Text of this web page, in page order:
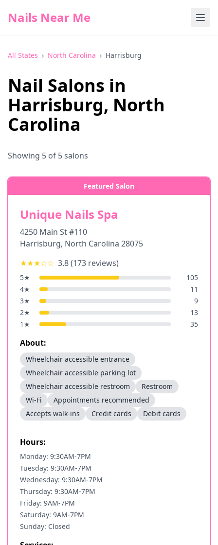
Nails Near Me
All States › North Carolina › Harrisburg
Nail Salons in
Harrisburg, North
Carolina
Showing 5 of 5salons
Featured Salon
Unique Nails Spa
4250 Main St #110
Harrisburg, North Carolina 28075
★★★☆☆ 3.8(173 reviews)
5★
105
4★
11
3★
9
2★
13
1 ★ 35
About:
Wheelchair accessible entrance
Wheelchair accessible parking lot
Wheelchair accessible restroom
Restroom
Wi-Fi
Appointments recommended
Accepts walk-ins
Credit cards Debit cards
Hours:
Monday: 9:30AM-7PM
Tuesday: 9:30AM-7PM
Wednesday: 9:30AM-7PM
Thursday: 9:30AM-7PM
Friday: 9AM-7PM
Saturday: 9AM-7PM
Sunday: Closed